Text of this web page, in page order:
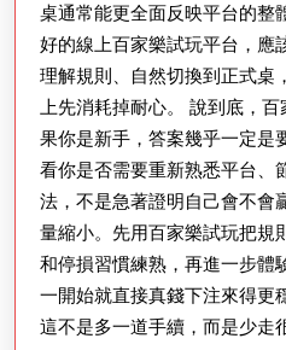
桌通常能更全面反映平台的整
好的線上百家樂試玩平台，應
理解規則、自然切換到正式桌
上先消耗掉耐心。 說到底，
果你是新手，答案幾乎一定是
看你是否需要重新熟悉平台、
法，不是急著證明自己會不會
量縮小。先用百家樂試玩把規
和停損習慣練熟，再進一步體
一開始就直接真錢下注來得更
這不是多一道手續，而是少走